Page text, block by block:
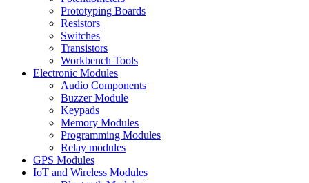
Prototyping Boards
Resistors
Switches
Transistors
Workbench Tools
Electronic Modules
Audio Components
Buzzer Module
Keypads
Memory Modules
Programming Modules
Relay modules
GPS Modules
IoT and Wireless Modules